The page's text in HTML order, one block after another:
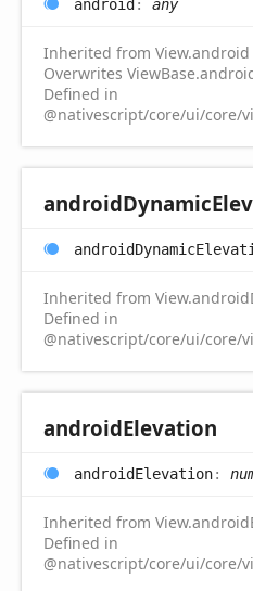
android: any
Inherited from View.android
Overwrites
Defined in
@nativescript/core/ui/core/
androidDynamic
androidDynamic
Inherited from
Defined in
@nativescript/core/ui/core/
androidElevation
androidElevation:
Inherited from
Defined in
@nativescript/core/ui/core/